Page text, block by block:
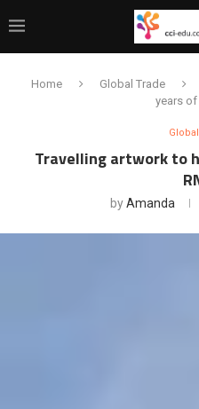
Home Global Trade
years of
Travelling artwork to
byAmanda